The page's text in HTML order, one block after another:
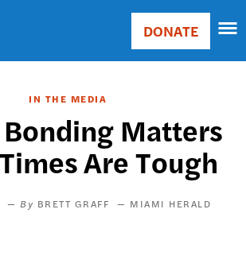
Main
Donate
DONATE
IN THE MEDIA
Matters
Are Tough
BRETT GRAFF MIAMI HERALD